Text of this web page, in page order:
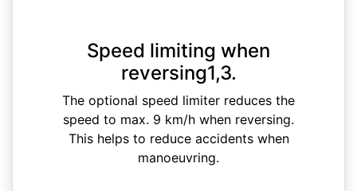
Speed limiting when
reversing1,3.
The optional speed limiter reduces the
speed to max. 9 km/h when reversing.
This helps to reduce accidents when
manoeuvring.